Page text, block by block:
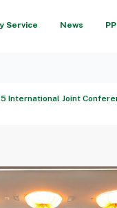
Service News
International Joint